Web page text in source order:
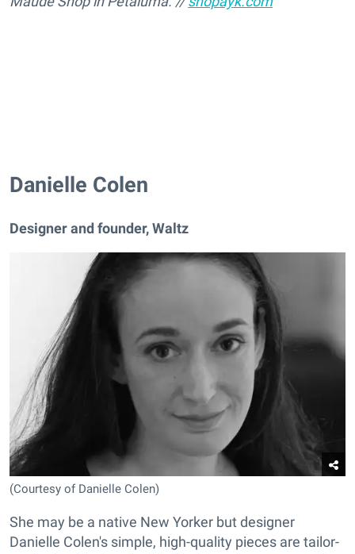
Danielle Colen
Designer and founder, Waltz
(Courtesy of Danielle Colen)
She may be a native New Yorker but designer
Danielle Colen's simple, high-quality pieces are tailor-